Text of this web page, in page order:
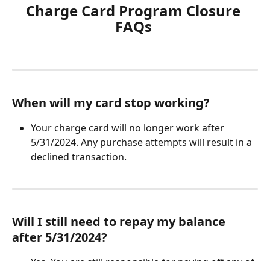
Charge Card Program Closure
FAQs
When will my card stop working?
Your charge card will no longer work after
5/31/2024. Any purchase attempts will result in a
declined transaction.
Will I still need to repay my balance
after 5/31/2024?